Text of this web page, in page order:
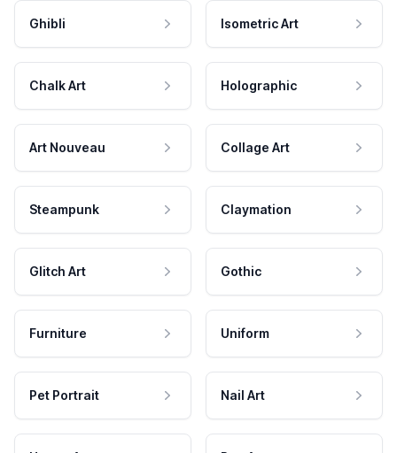
Ghibli Isometric Art
Chalk Art Holographic
Art Nouveau Collage Art
Steampunk Claymation
Glitch Art Gothic
Furniture Uniform
Pet Portrait Nail Art